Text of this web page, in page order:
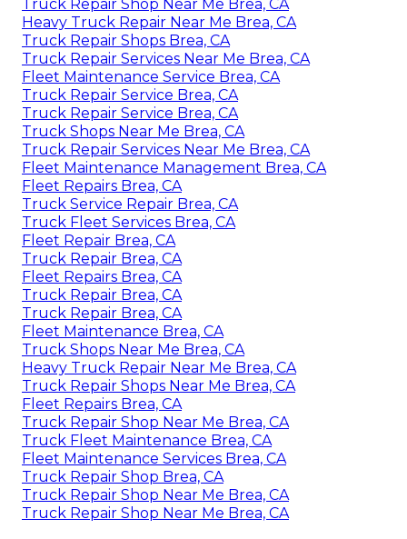
Truck Repair Shop Near Me Brea, CA
Heavy Truck Repair Near Me Brea, CA
Truck Repair Shops Brea, CA
Truck Repair Services Near Me Brea, CA
Fleet Maintenance Service Brea, CA
Truck Repair Service Brea, CA
Truck Repair Service Brea, CA
Truck Shops Near Me Brea, CA
Truck Repair Services Near Me Brea, CA
Fleet Maintenance Management Brea, CA
Fleet Repairs Brea, CA
Truck Service Repair Brea, CA
Truck Fleet Services Brea, CA
Fleet Repair Brea, CA
Truck Repair Brea, CA
Fleet Repairs Brea, CA
Truck Repair Brea, CA
Truck Repair Brea, CA
Fleet Maintenance Brea, CA
Truck Shops Near Me Brea, CA
Heavy Truck Repair Near Me Brea, CA
Truck Repair Shops Near Me Brea, CA
Fleet Repairs Brea, CA
Truck Repair Shop Near Me Brea, CA
Truck Fleet Maintenance Brea, CA
Fleet Maintenance Services Brea, CA
Truck Repair Shop Brea, CA
Truck Repair Shop Near Me Brea, CA
Truck Repair Shop Near Me Brea, CA